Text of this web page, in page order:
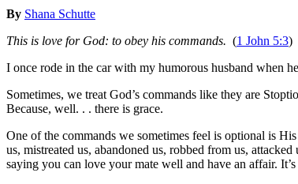
By Shana Schutte
This is love for God: to obey his commands. (1 John 5:3)
I once rode in the car with my humorous husband when
Sometimes, we treat God’s commands like they are
Because, well. . . there is grace.
One of the commands we sometimes feel is optional is
us, mistreated us, abandoned us, robbed from us,
saying you can love your mate well and have an affair.